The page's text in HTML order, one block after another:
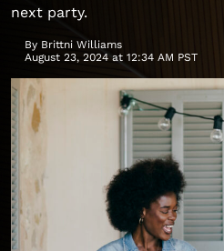
next party.
By Brittni Williams
August 23, 2024 at 12:34 AM PST